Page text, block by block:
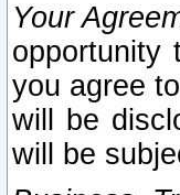
Your
opportunity
you agree
will be
will be